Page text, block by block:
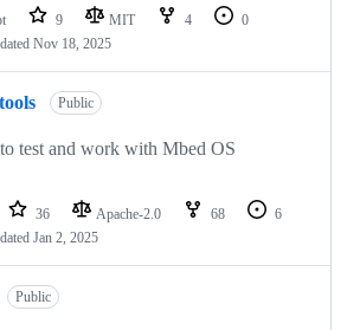
9 MIT 4
0
Nov 18, 2025
Public
test and work with Mbed OS
36 Apache-2.0 68
6
Jan 2, 2025
Public